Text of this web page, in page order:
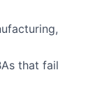
that fail